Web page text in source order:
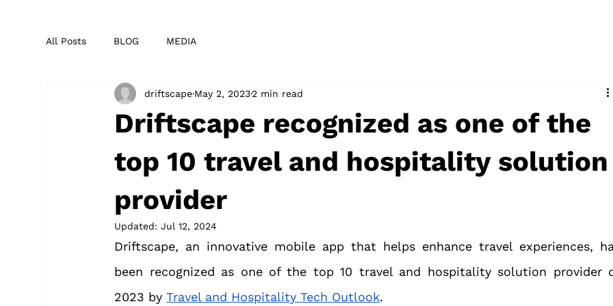
All Posts BLOG MEDIA
Driftscape recognized as one of the
top 10 travel and hospitality solution
provider
driftscape May 2, 20232 min read
Updated:Jul 12, 2024
Driftscape, an innovative mobile app that helps enhance travel experiences,
been recognized as one of the top 10 travel and hospitality solution provider
2023 by Travel and Hospitality Tech Outlook.